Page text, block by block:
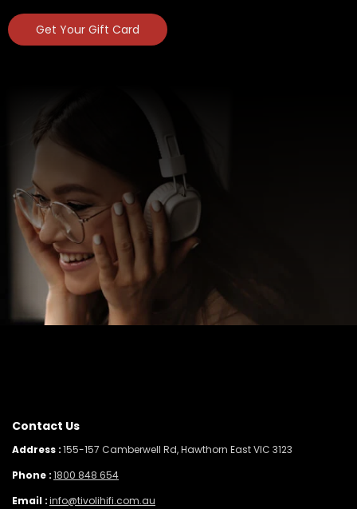
Get Your Gift Card
Contact Us
Address :155-157 Camberwell Rd, Hawthorn East VIC 3123
Phone :1800 848 654
Email :info@tivolihifi.com.au